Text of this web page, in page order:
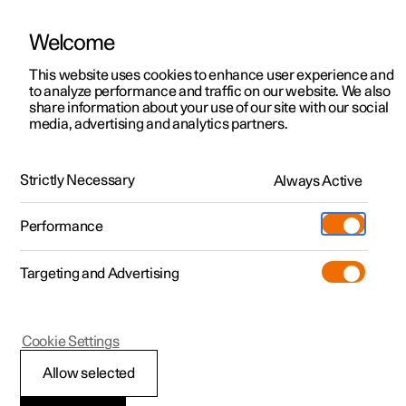
ManualVideo gallerySoftware updates
Polestar 2 - 2024
Welcome
This website uses cookies to enhance user experience and
to analyze performance and traffic on our website. We also
share information about your use of our site with our social
media, advertising and analytics partners.
Strictly Necessary Always Active
Performance
Targeting and Advertising
Allow selected
Cookie Settings